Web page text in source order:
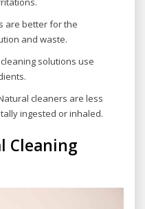
are better for the
and waste.
solutions use
cleaners are less
ingested or inhaled.
Cleaning